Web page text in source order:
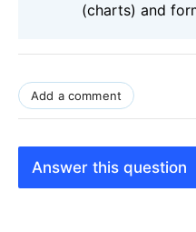
(charts) and
Add a comment
Answer this question